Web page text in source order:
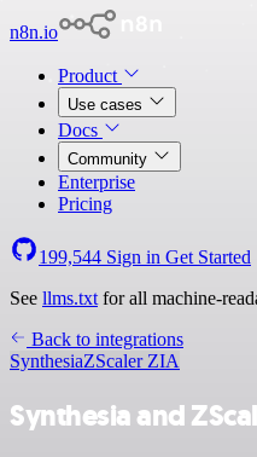
n8n.io
Product
Use cases
Docs
Community
Enterprise
Pricing
199,544 Sign in Get Started
See llms.txt for all machine-
Back to integrations
SynthesiaZScaler ZIA
Synthesia and